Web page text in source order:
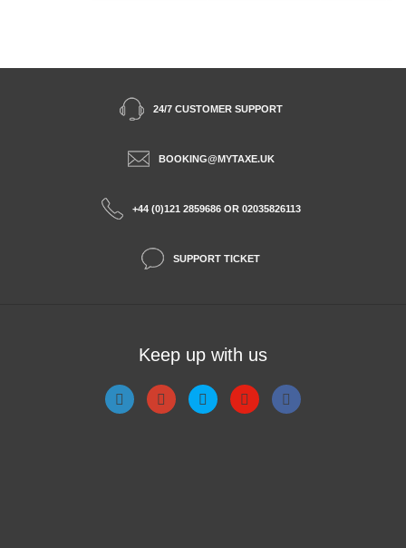
24/7 CUSTOMER SUPPORT
BOOKING@MYTAXE.UK
+44 (0)121 2859686 OR 02035826113
SUPPORT TICKET
Keep up with us